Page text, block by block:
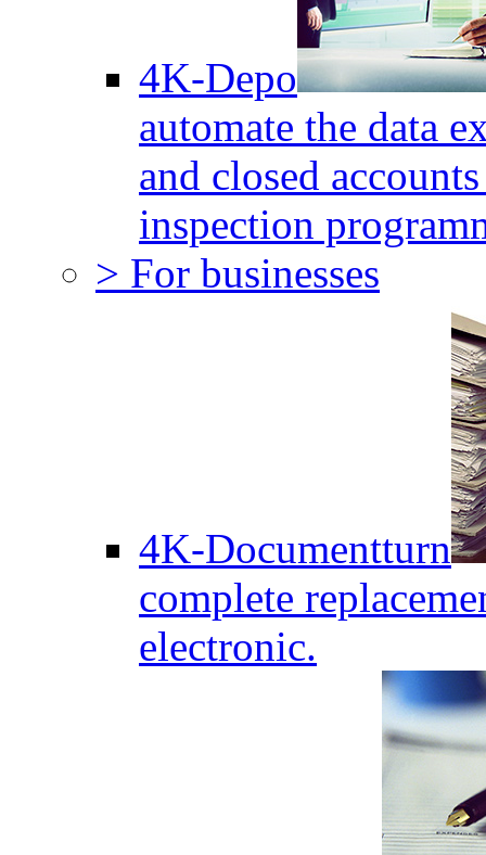
4K-Depo
automate the data
and closed
inspection
> For businesses
4K-Documentturn
complete
electronic.